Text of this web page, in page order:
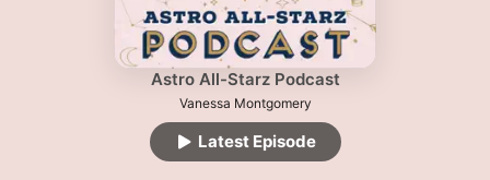
Astro All-Starz Podcast
Vanessa Montgomery
Latest Episode